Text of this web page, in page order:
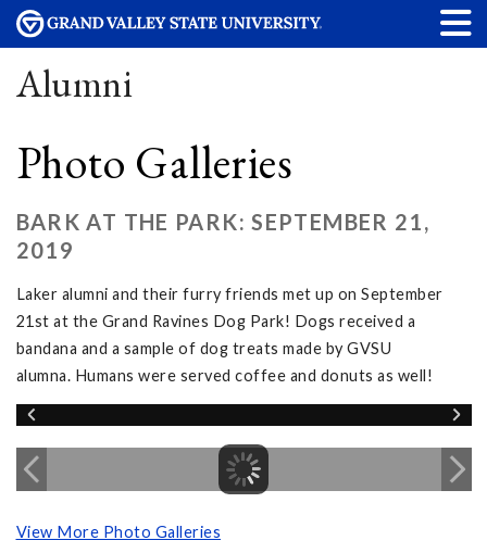
Alumni
Photo Galleries
BARK AT THE PARK: SEPTEMBER 21,
2019
Laker alumni and their furry friends met up on September
21st at the Grand Ravines Dog Park! Dogs received a
bandana and a sample of dog treats made by GVSU
alumna. Humans were served coffee and donuts as well!
View More Photo Galleries